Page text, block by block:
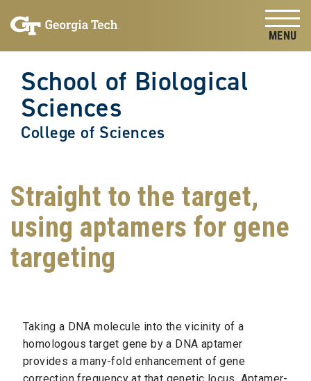
content
School of Biological
Sciences
College of Sciences
Straight to the target,
using aptamers for gene
targeting
Taking a DNA molecule into the vicinity of a
homologous target gene by a DNA aptamer
provides a many-fold enhancement of gene